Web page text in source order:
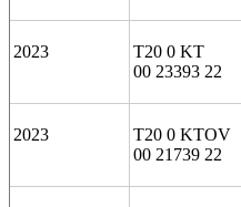
2023
T20 0 KT
00 23393 22
2023
T20 0 KTOV
00 21739 22